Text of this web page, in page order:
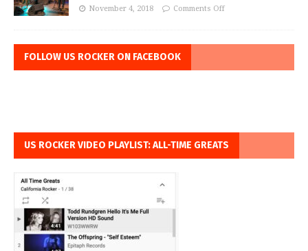
November 4, 2018 Comments Off
FOLLOW US ROCKER ON FACEBOOK
US ROCKER VIDEO PLAYLIST: ALL-TIME GREATS